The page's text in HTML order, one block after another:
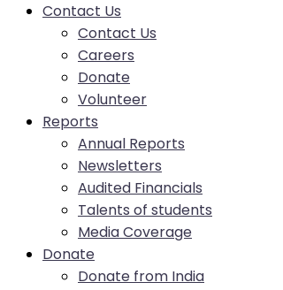
Contact Us
Contact Us
Careers
Donate
Volunteer
Reports
Annual Reports
Newsletters
Audited Financials
Talents of students
Media Coverage
Donate
Donate from India